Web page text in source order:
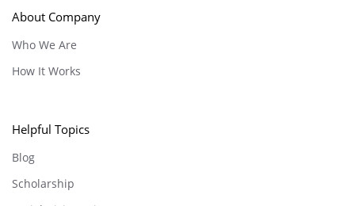
About Company
Who We Are
How It Works
Helpful Topics
Blog
Scholarship